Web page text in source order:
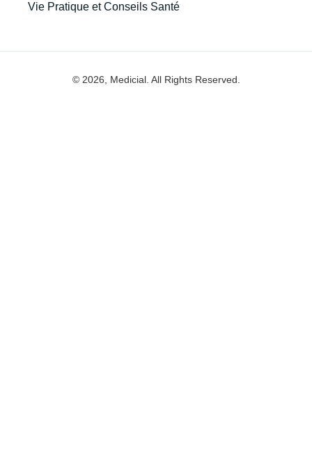
Vie Pratique et Conseils Santé
© 2026, Medicial. All Rights Reserved.